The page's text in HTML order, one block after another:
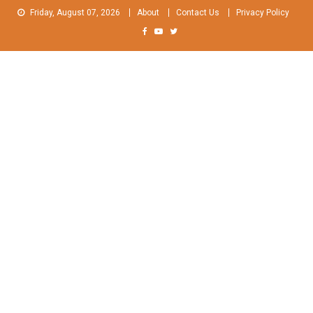
Friday, August 07, 2026 About Contact Us Privacy Policy